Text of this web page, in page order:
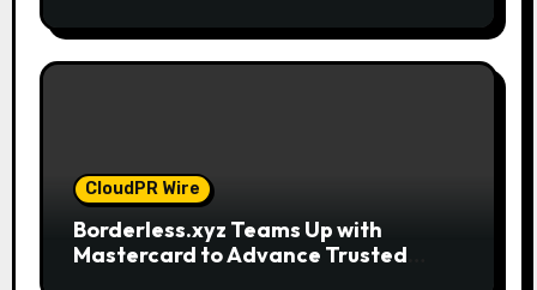
CloudPR Wire
Borderless.xyz Teams Up with
Mastercard to Advance Trusted